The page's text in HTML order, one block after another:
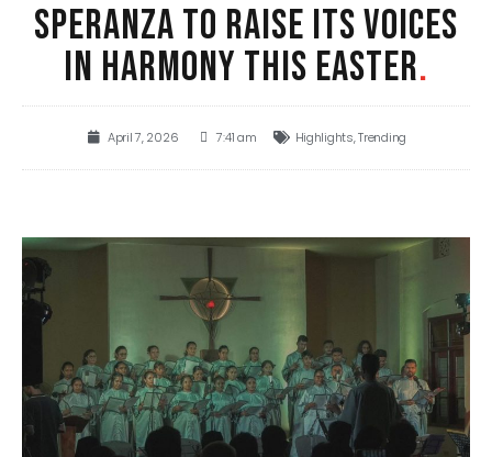
SPERANZA TO RAISE ITS VOICES
IN HARMONY THIS EASTER.
April 7, 2026 7:41 am Highlights,Trending